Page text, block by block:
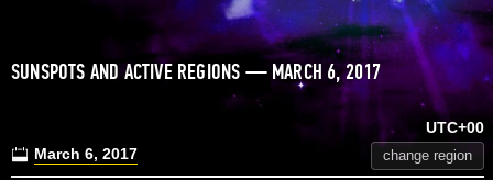
SUNSPOTS AND ACTIVE REGIONS — MARCH 6, 2017
March 6, 2017
UTC+00
change region